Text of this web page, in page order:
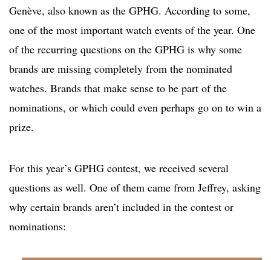
Genève, also known as the GPHG. According to some,
one of the most important watch events of the year. One
of the recurring questions on the GPHG is why some
brands are missing completely from the nominated
watches. Brands that make sense to be part of the
nominations, or which could even perhaps go on to win a
prize.
For this year’s GPHG contest, we received several
questions as well. One of them came from Jeffrey, asking
why certain brands aren’t included in the contest or
nominations: